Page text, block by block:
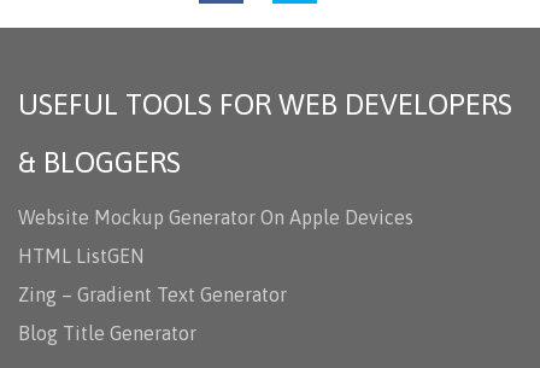
USEFUL TOOLS FOR WEB DEVELOPERS
& BLOGGERS
Website Mockup Generator On Apple Devices
HTML ListGEN
Zing – Gradient Text Generator
Blog Title Generator